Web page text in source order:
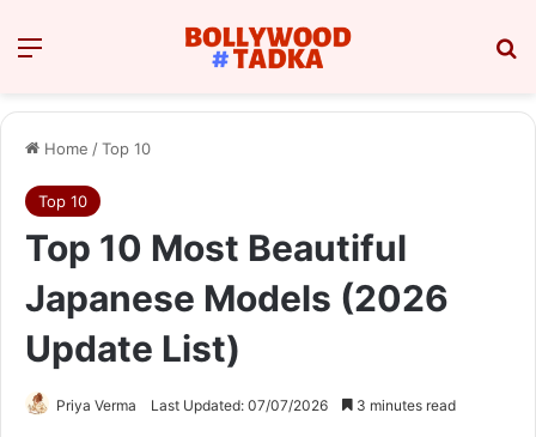
Menu
Home /Top 10
Top 10
Top 10 Most Beautiful
Japanese Models (2026
Update List)
Priya Verma Last Updated: 07/07/2026 3 minutes read